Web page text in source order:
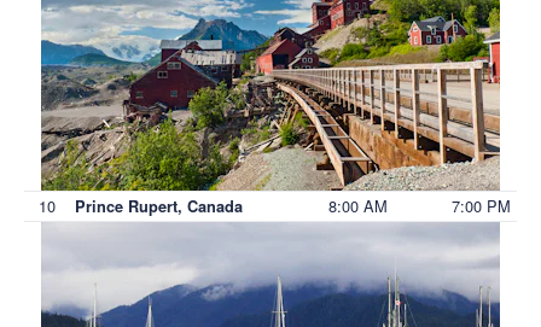
10 Prince Rupert, Canada 8:00 AM 7:00 PM